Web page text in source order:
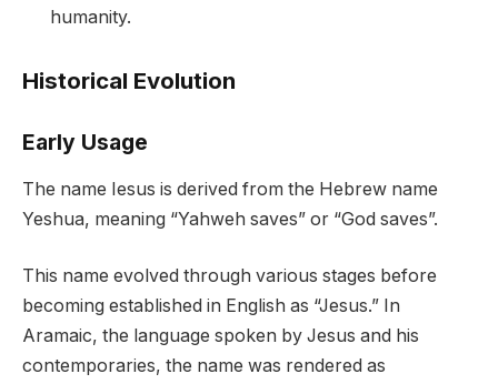
humanity.
Historical Evolution
Early Usage
The name Iesus is derived from the Hebrew name
Yeshua, meaning “Yahweh saves” or “God saves”.
This name evolved through various stages before
becoming established in English as “Jesus.” In
Aramaic, the language spoken by Jesus and his
contemporaries, the name was rendered as